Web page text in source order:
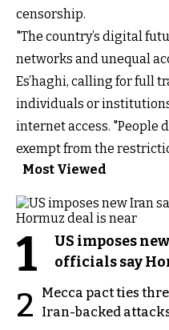
censorship.
"The country’s digital
networks and unequal
Es’haghi, calling for full
individuals or
internet access. "People
exempt from the
Most Viewed
1
US imposes
officials say
2
Mecca pact ties
Iran-backed